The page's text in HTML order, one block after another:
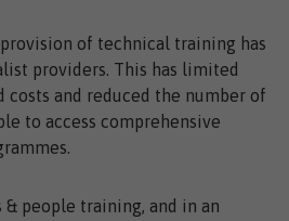
of technical training has
providers. This has limited
costs and reduced the number of
to access comprehensive
people training, and in an